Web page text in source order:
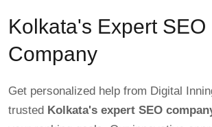
Kolkata's Expert SEO
Company
Get personalized help from Digital
trusted Kolkata's expert SEO